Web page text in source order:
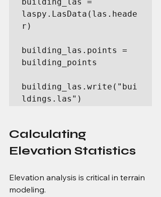
laspy.LasData(las.heade
r)
building_las.points =
building_points
building_las.write("bui
ldings.las")
Calculating
Elevation Statistics
Elevation analysis is critical in terrain
modeling.